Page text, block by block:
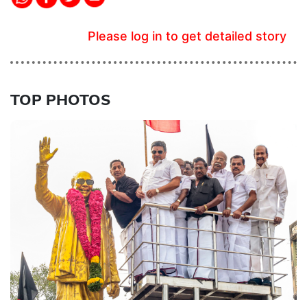
Please log in to get detailed story
TOP PHOTOS